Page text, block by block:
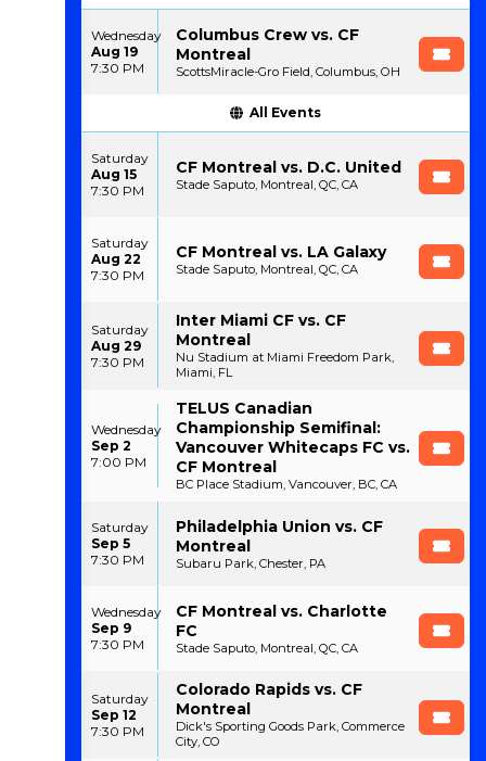
Wednesday
Aug 19
7:30 PM
Columbus Crew vs. CF
Montreal
ScottsMiracle-Gro Field, Columbus, OH
All Events
Saturday
Aug 15
7:30 PM
CF Montreal vs. D.C. United
Stade Saputo, Montreal, QC, CA
Saturday
Aug 22
7:30 PM
CF Montreal vs. LA Galaxy
Stade Saputo, Montreal, QC, CA
Saturday
Aug 29
7:30 PM
Inter Miami CF vs. CF
Montreal
Nu Stadium at Miami Freedom Park,
Miami, FL
Wednesday
Sep 2
7:00 PM
TELUS Canadian
Championship Semifinal:
Vancouver Whitecaps FC vs.
CF Montreal
BC Place Stadium, Vancouver, BC, CA
Saturday
Sep 5
7:30 PM
Philadelphia Union vs. CF
Montreal
Subaru Park, Chester, PA
Wednesday
Sep 9
7:30 PM
CF Montreal vs. Charlotte
FC
Stade Saputo, Montreal, QC, CA
Saturday
Sep 12
7:30 PM
Colorado Rapids vs. CF
Montreal
Dick's Sporting Goods Park, Commerce
City, CO